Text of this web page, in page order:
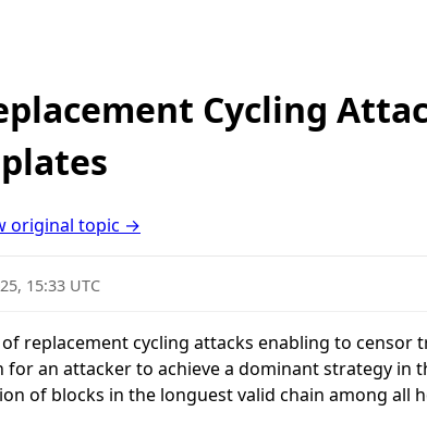
Cycling
original topic →
15:33 UTC
replacement cycling attacks enabling to
for an attacker to achieve a dominant strategy in
of blocks in the longuest valid chain among all